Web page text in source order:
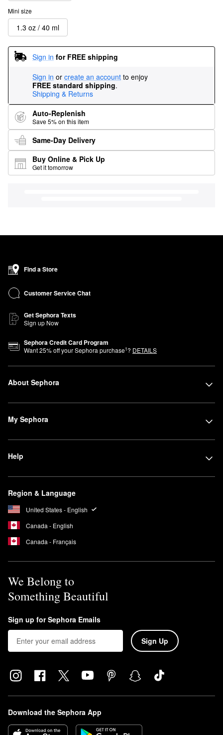
Mini size
1.3 oz / 40 ml
Sign in for FREE shipping
Sign in or create an account to enjoy
FREE standard shipping.
Shipping & Returns
Auto-Replenish
Save 5% on this item
Same-Day Delivery
Buy Online & Pick Up
Get it tomorrow
Find a Store
Customer Service Chat
Get Sephora Texts
Sign up Now
Sephora Credit Card Program
Want25% off your Sephora purchase1? DETAILS
About Sephora
My Sephora
Help
Region & Language
United States - English
Canada - English
Canada - Français
We Belong to
Something Beautiful
Sign up for Sephora Emails
Sign Up
Download the Sephora App